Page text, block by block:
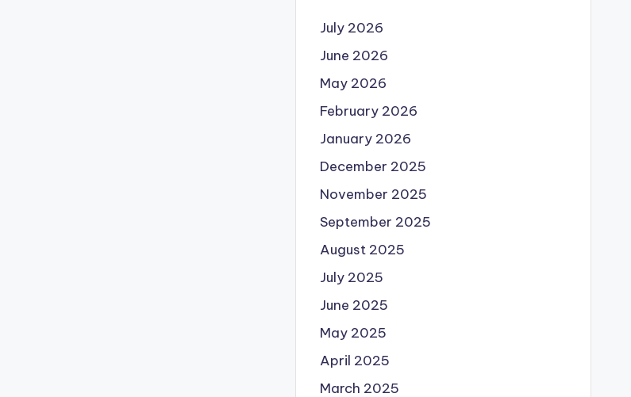
July 2026
June 2026
May 2026
February 2026
January 2026
December 2025
November 2025
September 2025
August 2025
July 2025
June 2025
May 2025
April 2025
March 2025